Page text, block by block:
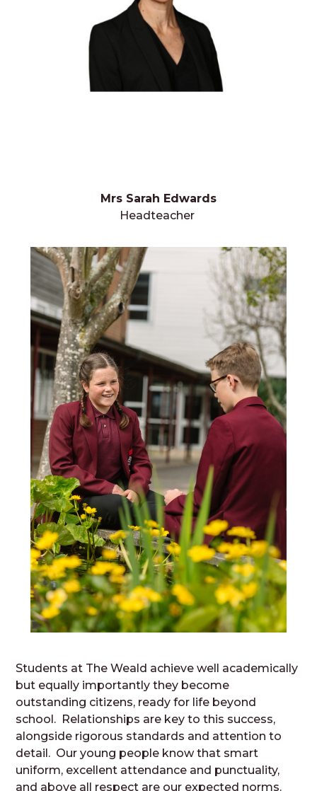
Mrs Sarah Edwards
Headteacher
Students at The Weald achieve well academically
but equally importantly they become
outstanding citizens, ready for life beyond
school. Relationships are key to this success,
alongside rigorous standards and attention to
detail. Our young people know that smart
uniform, excellent attendance and punctuality,
and above all respect are our expected norms.